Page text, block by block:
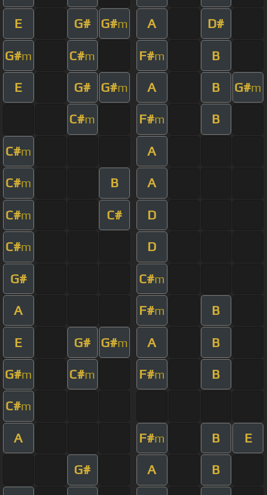
E G# G#m A D#
G#m C#m F#m B
E G# G#m A B G#m
C#m F#m B
C#m A
C#m B A
C#m C# D
C#m D
G# C#m
A F#m B
E G# G#m A B
G#m C#m F#m B
C#m
A F#m B E
G# A B